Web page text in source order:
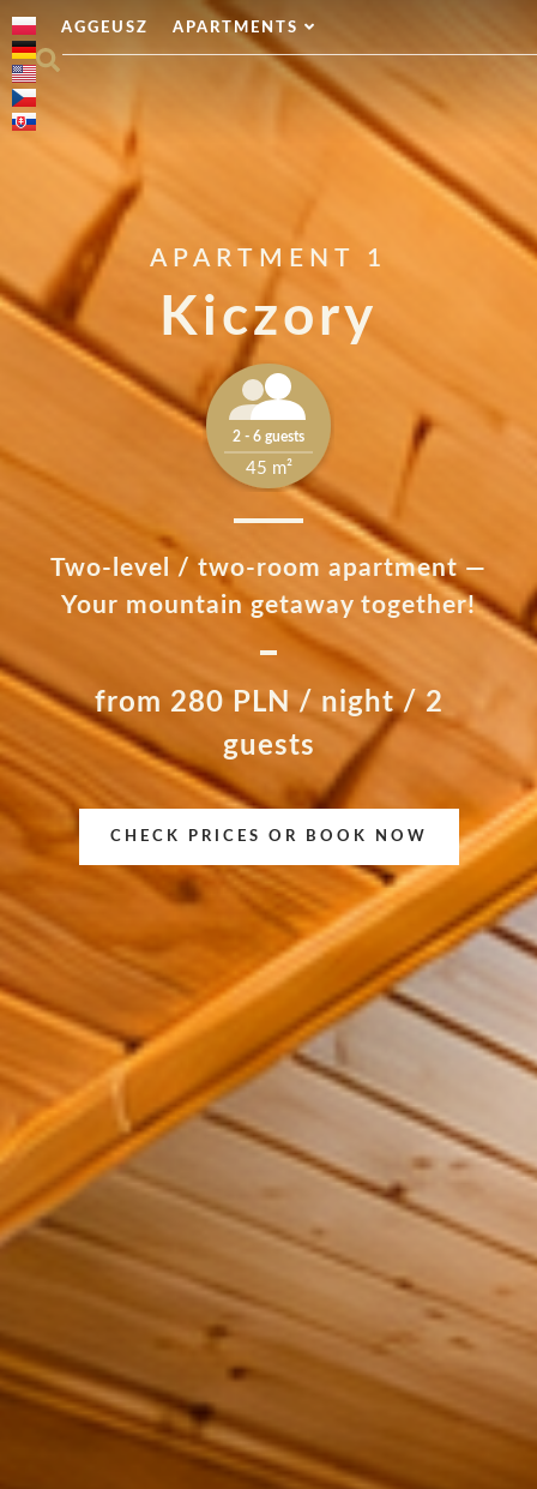
AGGEUSZ APARTMENTS
APARTMENT 1
Kiczory
2 - 6 guests
45 m²
Two-level / two-room apartment —
Your mountain getaway together!
from 280 PLN / night / 2
guests
CHECK PRICES OR BOOK NOW